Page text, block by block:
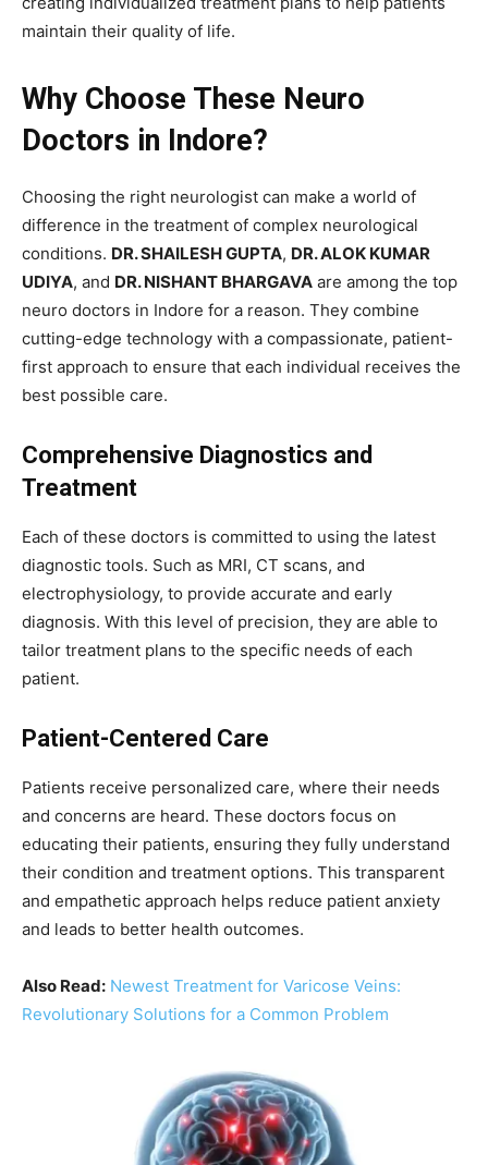
maintain their quality of life.
Why Choose These Neuro
Doctors in Indore?
Choosing the right neurologist can make a world of
difference in the treatment of complex neurological
conditions. DR. SHAILESH GUPTA, DR. ALOK KUMAR
UDIYA, and DR. NISHANT BHARGAVA are among the top
neuro doctors in Indore for a reason. They combine
cutting-edge technology with a compassionate, patient-
first approach to ensure that each individual receives the
best possible care.
Comprehensive Diagnostics and
Treatment
Each of these doctors is committed to using the latest
diagnostic tools. Such as MRI, CT scans, and
electrophysiology, to provide accurate and early
diagnosis. With this level of precision, they are able to
tailor treatment plans to the specific needs of each
patient.
Patient-Centered Care
Patients receive personalized care, where their needs
and concerns are heard. These doctors focus on
educating their patients, ensuring they fully understand
their condition and treatment options. This transparent
and empathetic approach helps reduce patient anxiety
and leads to better health outcomes.
Also Read: Newest Treatment for Varicose Veins:
Revolutionary Solutions for a Common Problem